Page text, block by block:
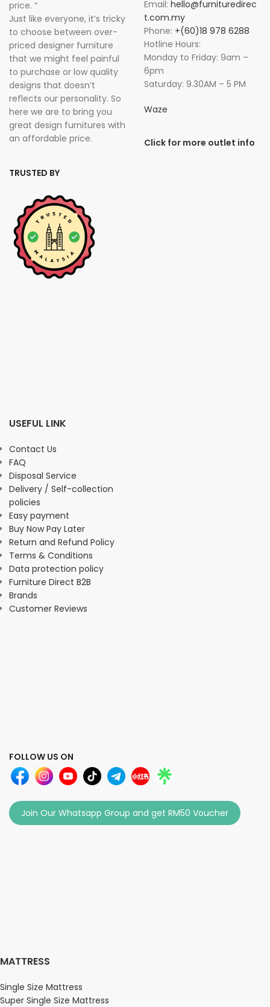
price. “
Just like everyone, it’s tricky
to choose between over-
priced designer furniture
that we might feel painful
to purchase or low quality
designs that doesn’t
reflects our personality. So
here we are to bring you
great design furnitures with
an affordable price.
TRUSTED BY
Email: hello@furnituredirec
t.com.my
Phone: +(60)18 978 6288
Hotline Hours:
Monday to Friday: 9am –
6pm
Saturday: 9.30AM – 5 PM
Waze
Click for more outlet info
USEFUL LINK
Contact Us
FAQ
Disposal Service
Delivery / Self-collection
policies
Easy payment
Buy Now Pay Later
Return and Refund Policy
Terms & Conditions
Data protection policy
Furniture Direct B2B
Brands
Customer Reviews
FOLLOW US ON
Join Our Whatsapp Group and get RM50 Voucher
MATTRESS
Single Size Mattress
Super Single Size Mattress